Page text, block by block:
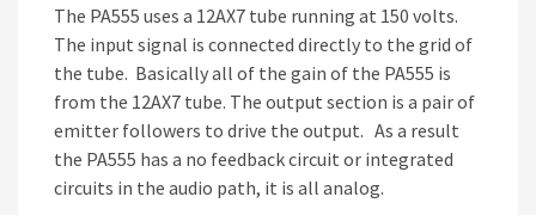
The PA555 uses a 12AX7 tube running at 150 volts.
The input signal is connected directly to the grid of
the tube. Basically all of the gain of the PA555 is
from the 12AX7 tube. The output section is a pair of
emitter followers to drive the output. As a result
the PA555 has a no feedback circuit or integrated
circuits in the audio path, it is all analog.